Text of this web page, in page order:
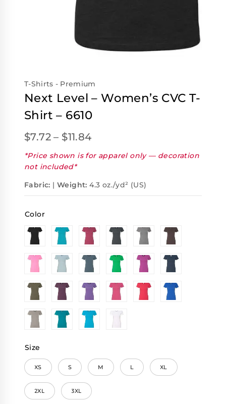
T-Shirts - Premium
Next Level – Women’s CVC T-
Shirt – 6610
$7.72 – $11.84
*Price shown is for apparel only — decoration
not included*
Fabric: |Weight: 4.3 oz./yd² (US)
Color
Size
XS S M L XL
2XL 3XL